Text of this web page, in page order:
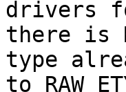
drivers
there is
type
to